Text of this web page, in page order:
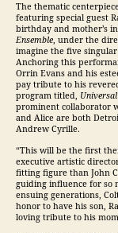
The thematic
featuring special guest
birthday and mother’s
Ensemble, under the
imagine the five singular
Anchoring this
Orrin Evans and his
pay tribute to his
program titled, Universal
prominent collaborator
and Alice are both
Andrew Cyrille.
“This will be the first
executive artistic
fitting figure than John
guiding influence for so
ensuing generations,
honor to have his son,
loving tribute to his